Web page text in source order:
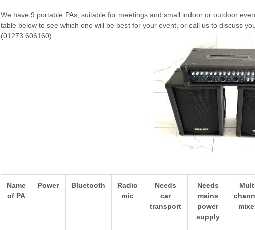
We have 9 portable PAs, suitable for meetings and small indoor or outdoor
table below to see which one will be best for your event, or call us to discuss
(01273 606160)
Name
of PA
Power Bluetooth
Radio
mic
Needs
car
transport
Needs
mains
power
supply